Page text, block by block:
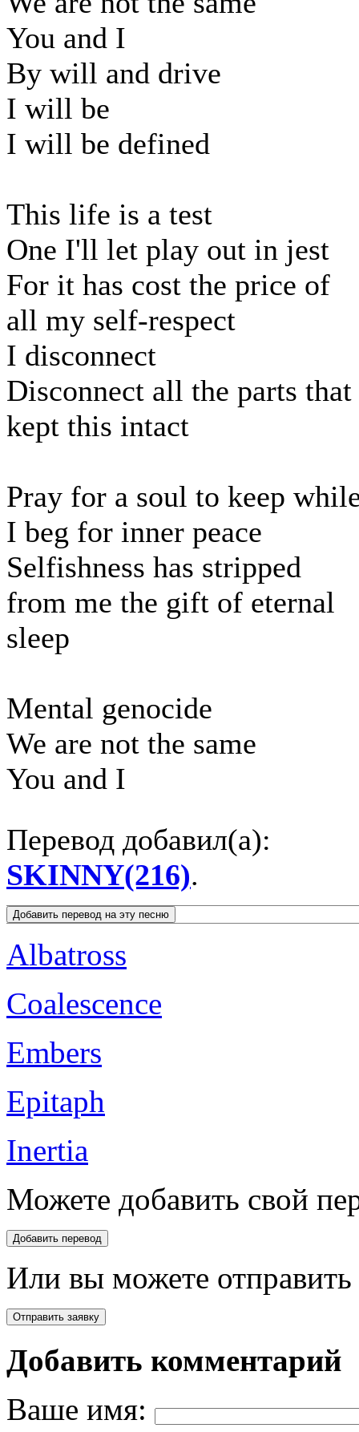
You and I
By will and drive
I will be
I will be defined
This life is a test
One I'll let play out in jest
For it has cost the price of
all my self-respect
I disconnect
Disconnect all the parts that
kept this intact
Pray for a soul to keep
I beg for inner peace
Selfishness has stripped
from me the gift of eternal
sleep
Mental genocide
We are not the same
You and I
Перевод добавил(а):
SKINNY(216).
Albatross
Coalescence
Embers
Epitaph
Inertia
Можете добавить свой
Или вы можете отправить
Добавить комментарий
Ваше имя: